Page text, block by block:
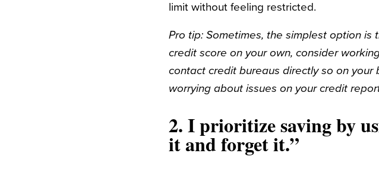
limit without feeling restricted.
Pro tip: Sometimes, the simplest option is
credit score on your own, consider
contact credit bureaus directly so on your
worrying about issues on your credit
2.I prioritize saving by
it and forget it.”